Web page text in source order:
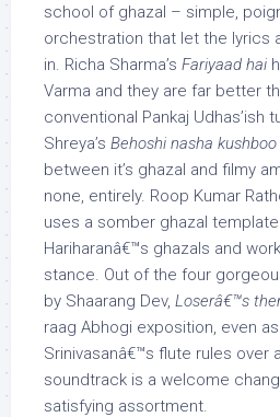
school of ghazal – simple,
orchestration that let the lyrics
in. Richa Sharma’s Fariyaad hai
Varma and they are far better
conventional Pankaj Udhas’ish
Shreya’s Behoshi nasha kushboo
between it’s ghazal and filmy
none, entirely. Roop Kumar
uses a somber ghazal
Hariharanâ€™s ghazals and
stance. Out of the four
by Shaarang Dev, Loserâ€™s
raag Abhogi exposition, even
Srinivasanâ€™s flute rules over
soundtrack is a welcome
satisfying assortment.